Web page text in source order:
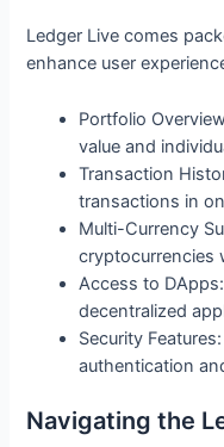
Ledger Live comes
enhance user
Portfolio
value and
Transaction
transactions in
Multi-Currency
cryptocurrencies
Access to
decentralized
Security
authentication
Navigating the